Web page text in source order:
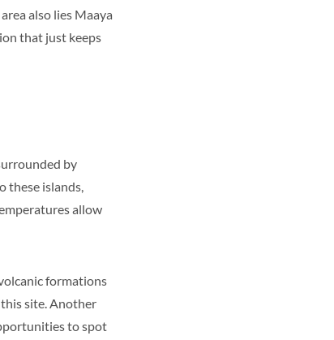
also lies Maaya
that just keeps
by
these islands,
allow
formations
this site. Another
to spot